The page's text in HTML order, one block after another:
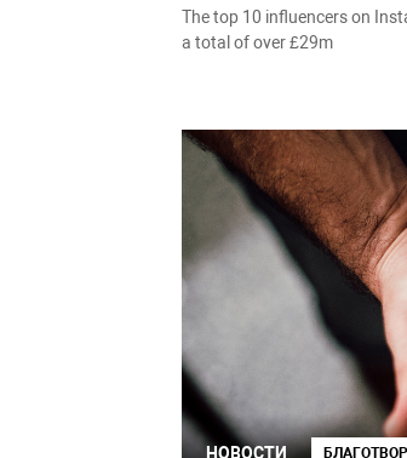
The top 10 influencers on
a total of over £29m
НОВОСТИ